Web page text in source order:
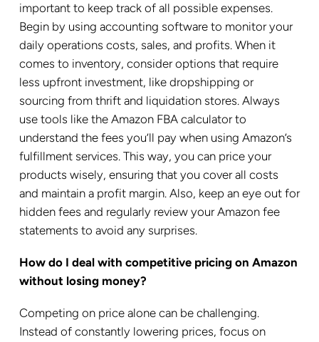
important to keep track of all possible expenses.
Begin by using accounting software to monitor your
daily operations costs, sales, and profits. When it
comes to inventory, consider options that require
less upfront investment, like dropshipping or
sourcing from thrift and liquidation stores. Always
use tools like the Amazon FBA calculator to
understand the fees you’ll pay when using Amazon’s
fulfillment services. This way, you can price your
products wisely, ensuring that you cover all costs
and maintain a profit margin. Also, keep an eye out for
hidden fees and regularly review your Amazon fee
statements to avoid any surprises.
How do I deal with competitive pricing on Amazon
without losing money?
Competing on price alone can be challenging.
Instead of constantly lowering prices, focus on